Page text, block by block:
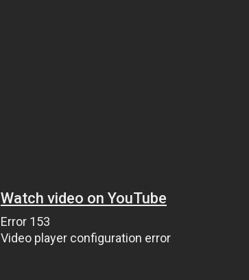
Watch video on YouTube
Error 153
Video player configuration error